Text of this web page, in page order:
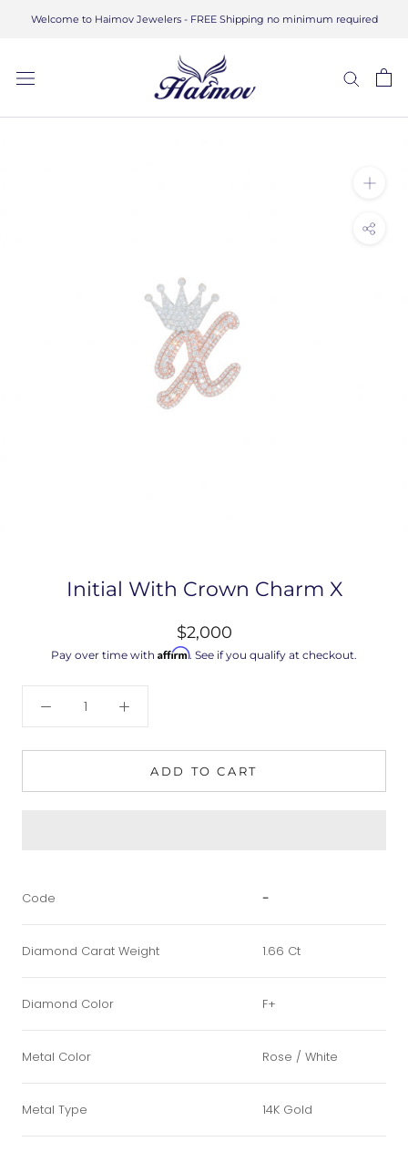
Welcome to Haimov Jewelers - FREE Shipping no minimum required
Initial With Crown Charm X
$2,000
Pay over time with Affirm. See if you qualify at checkout.
ADD TO CART
Code -
Diamond Carat Weight 1.66 Ct
Diamond Color F+
Metal Color Rose / White
Metal Type 14K Gold